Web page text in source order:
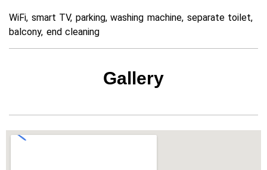
WiFi, smart TV, parking, washing machine, separate toilet,
balcony, end cleaning
Gallery